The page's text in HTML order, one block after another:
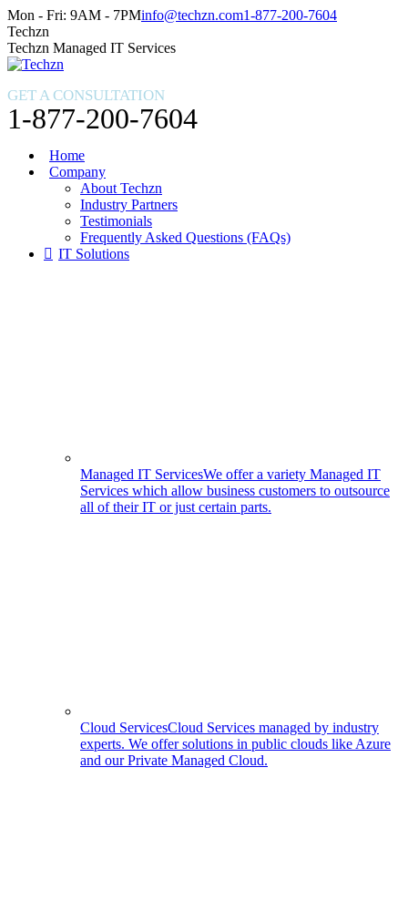
Skip
to
content
Facebook
page
opens
in
window
X
page
opens
in
window
Instagram
page
opens
in
window
Mon - Fri: 9AM - 7PMinfo@techzn.com1-877-200-7604
Techzn
Techzn Managed IT Services
GET A CONSULTATION
1-877-200-7604
Home
Company
About Techzn
Industry Partners
Testimonials
Frequently Asked Questions (FAQs)
IT Solutions
Managed IT ServicesWe offer a variety Managed IT
Services which allow business customers to outsource
all of their IT or just certain parts.
Cloud ServicesCloud Services managed by industry
experts. We offer solutions in public clouds like Azure
and our Private Managed Cloud.